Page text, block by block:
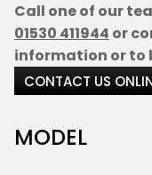
Call one of our
01530 411944 or
information or to
CONTACT US
MODEL